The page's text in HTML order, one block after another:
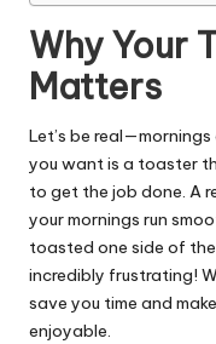
Why Your
Matters
Let’s be
you want is a toaster
to get the job done. A
your mornings run
toasted one side of
incredibly frustrating!
save you time and
enjoyable.